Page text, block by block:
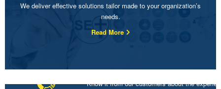
We deliver effective solutions tailor made to your organization’s
needs.
Read More
Know it from our customers about the